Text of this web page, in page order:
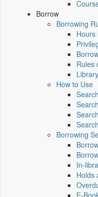
Borrow
Borrowing
Hours
Rules
How to Use
Borrowing
In-
Holds